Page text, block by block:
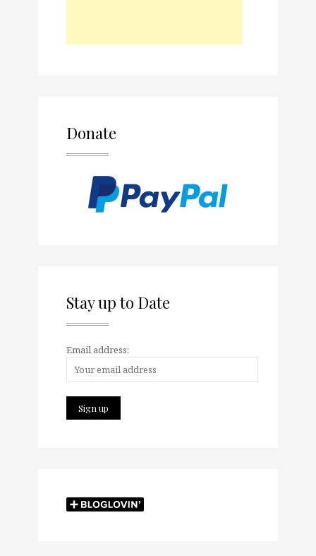
Donate
Stay up to Date
Email address: